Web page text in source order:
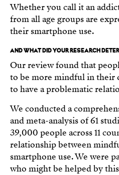
Whether you call it an
from all age groups are
their smartphone use.
AND WHAT DID YOUR RESEARCH
Our review found that
to be more mindful in their
to have a problematic
We conducted a
and meta-analysis of 61
39,000 people across 11
relationship between
smartphone use. We were
who might be helped by